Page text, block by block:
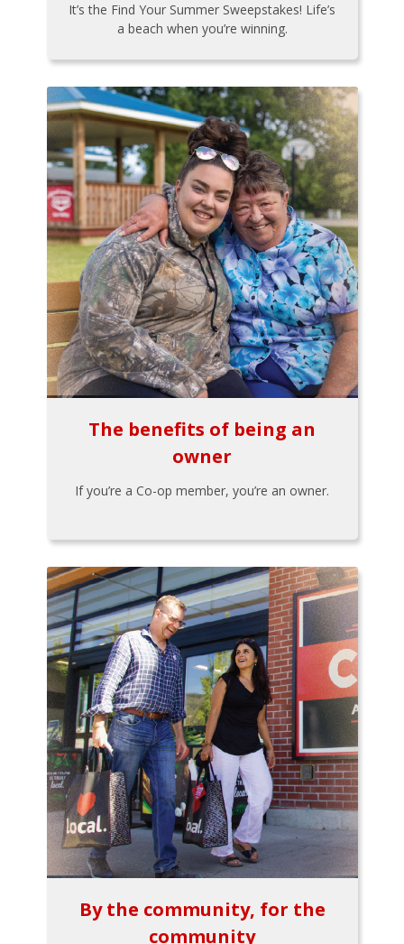
It’s the Find Your Summer Sweepstakes! Life’s
a beach when you’re winning.
The benefits of being an
owner
If you’re a Co-op member, you’re an owner.
By the community, for the
community